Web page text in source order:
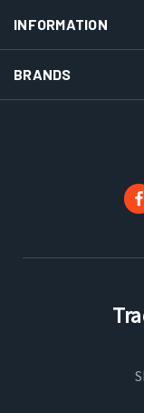
INFORMATION
BRANDS